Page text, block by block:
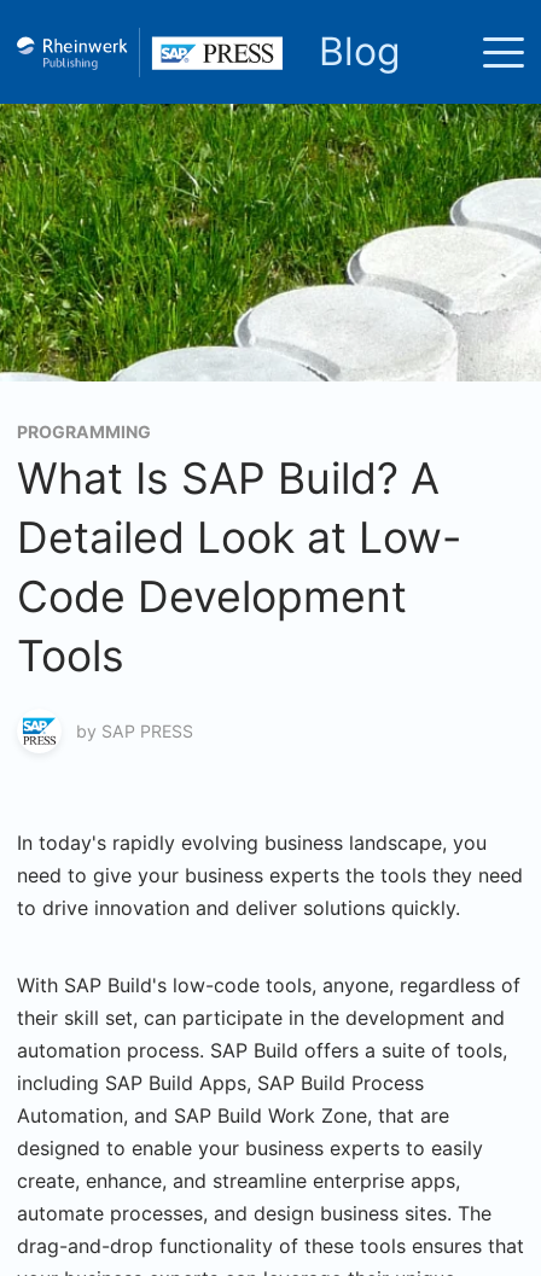
Blog
PROGRAMMING
What Is SAP Build? A
Detailed Look at Low-
Code Development
Tools
by SAP PRESS
In today's rapidly evolving business landscape, you
need to give your business experts the tools they need
to drive innovation and deliver solutions quickly.
With SAP Build's low-code tools, anyone, regardless of
their skill set, can participate in the development and
automation process. SAP Build offers a suite of tools,
including SAP Build Apps, SAP Build Process
Automation, and SAP Build Work Zone, that are
designed to enable your business experts to easily
create, enhance, and streamline enterprise apps,
automate processes, and design business sites. The
drag-and-drop functionality of these tools ensures that